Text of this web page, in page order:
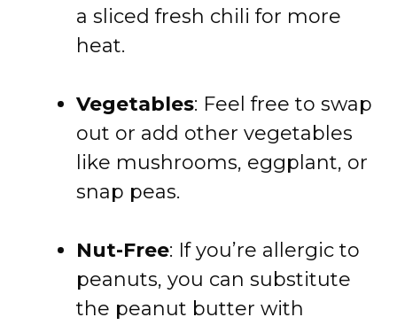
a sliced fresh chili for more
heat.
Vegetables: Feel free to swap
out or add other vegetables
like mushrooms, eggplant, or
snap peas.
Nut-Free: If you’re allergic to
peanuts, you can substitute
the peanut butter with